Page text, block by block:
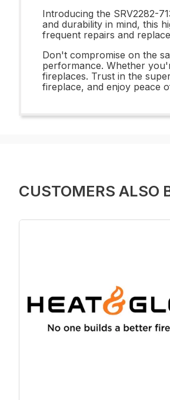
Introducing the SRV2282-
and durability in mind, this
frequent repairs and
Don't compromise on the
performance. Whether
fireplaces. Trust in the
fireplace, and enjoy peace
CUSTOMERS ALSO